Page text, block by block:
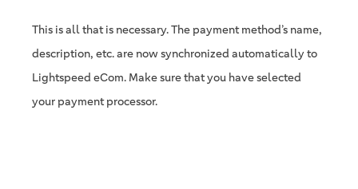
This is all that is necessary. The payment method’s name,
description, etc. are now synchronized automatically to
Lightspeed eCom. Make sure that you have selected
your payment processor.